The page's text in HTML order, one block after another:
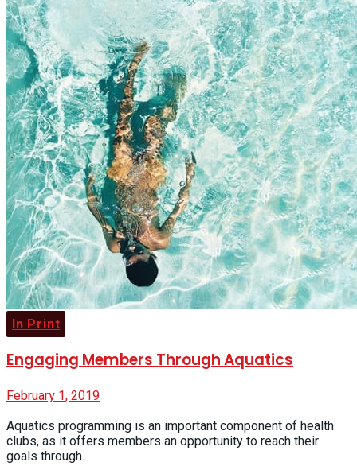
In Print
Engaging Members Through Aquatics
February 1, 2019
Aquatics programming is an important component of health
clubs, as it offers members an opportunity to reach their
goals through...